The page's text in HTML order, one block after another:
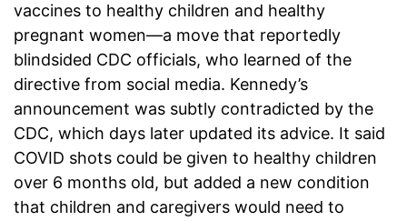
vaccines to healthy children and healthy
pregnant women—a move that reportedly
blindsided CDC officials, who learned of the
directive from social media. Kennedy’s
announcement was subtly contradicted by the
CDC, which days later updated its advice. It said
COVID shots could be given to healthy children
over 6 months old, but added a new condition
that children and caregivers would need to